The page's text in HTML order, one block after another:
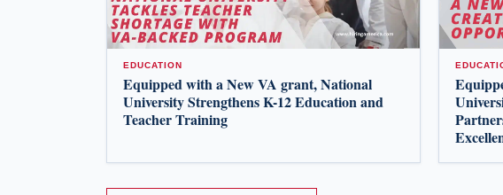
EDUCATION
Equipped with a New VA grant, National
University Strengthens K-12 Education and
Teacher Training